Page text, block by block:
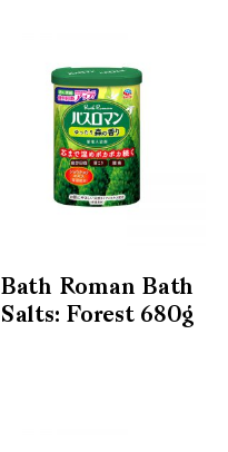
Bath Roman Bath
Salts: Forest 680g